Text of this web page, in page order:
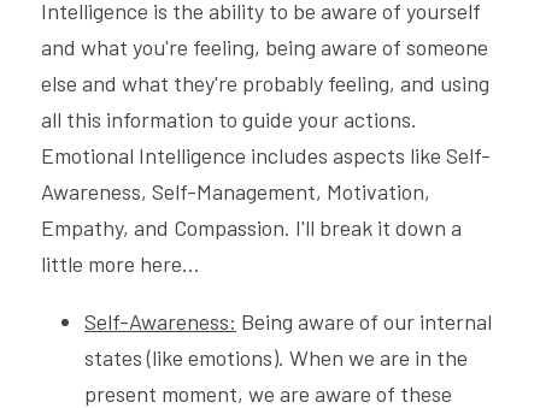
Intelligence is the ability to be aware of yourself
and what you're feeling, being aware of someone
else and what they're probably feeling, and using
all this information to guide your actions.
Emotional Intelligence includes aspects like Self-
Awareness, Self-Management, Motivation,
Empathy, and Compassion. I'll break it down a
little more here...
Self-Awareness: Being aware of our internal
states (like emotions). When we are in the
present moment, we are aware of these